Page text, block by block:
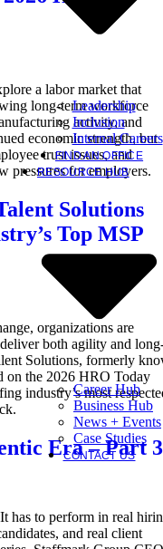
Leadership
Inclusion
Internal Careers
FIND AN OFFICE
RESOURCE HUB
Career Hub
Business Hub
News + Events
Case Studies
CONTACT US
a labor market that
long-term workforce
activity, and
economic strength, but
trust issues, and
pressures for employers.
Solutions
Top MSP
organizations are
both agility and
Solutions, formerly
on the 2026 HRO Today
industry’s most
Era – Part 3
has to perform in real
and real client